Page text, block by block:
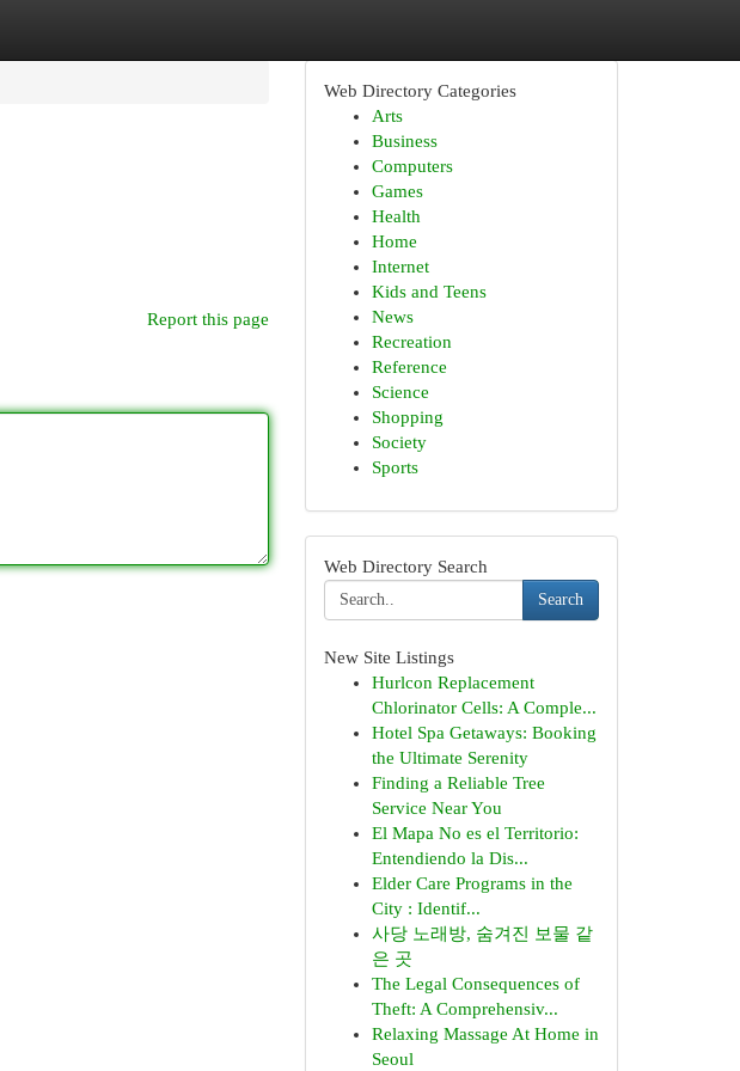
Report this page
Web Directory Categories
Arts
Business
Computers
Games
Health
Home
Internet
Kids and Teens
News
Recreation
Reference
Science
Shopping
Society
Sports
Web Directory Search
Search
New Site Listings
Hurlcon Replacement
Chlorinator Cells: A Comple...
Hotel Spa Getaways: Booking
the Ultimate Serenity
Finding a Reliable Tree
Service Near You
El Mapa No es el Territorio:
Entendiendo la Dis...
Elder Care Programs in the
City : Identif...
사당 노래방, 숨겨진 보물 같
은 곳
The Legal Consequences of
Theft: A Comprehensiv...
Relaxing Massage At Home in
Seoul